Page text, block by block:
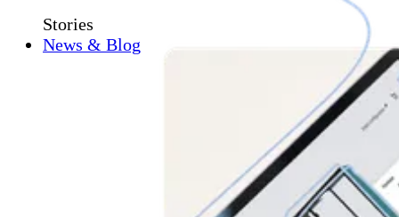
Stories
News & Blog